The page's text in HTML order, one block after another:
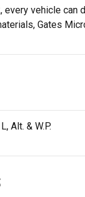
every vehicle
Gates
Alt. & W.P.